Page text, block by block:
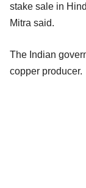
stake sale in
Mitra said.
The Indian
copper producer.